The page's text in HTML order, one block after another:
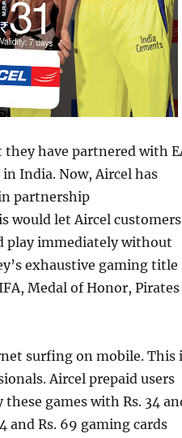
have partnered with
India. Now, Aircel has
partnership
would let Aircel customers
play immediately without
exhaustive gaming title
Medal of Honor, Pirates
surfing on mobile. This
Aircel prepaid users
games with Rs. 34
and Rs. 69 gaming cards